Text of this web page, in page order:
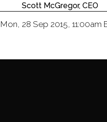
Scott McGregor, CEO
Mon, 28 Sep 2015, 11:00am